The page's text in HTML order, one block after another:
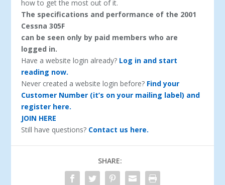
how to get the most out of it.
The specifications and performance of the 2001
Cessna 305F
can be seen only by paid members who are
logged in.
Have a website login already? Log in and start
reading now.
Never created a website login before? Find your
Customer Number (it’s on your mailing label) and
register here.
JOIN HERE
Still have questions? Contact us here.
SHARE: